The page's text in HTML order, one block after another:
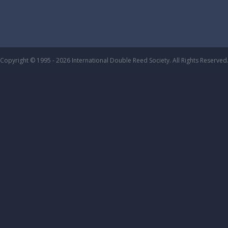
Copyright © 1995 - 2026 International Double Reed Society. All Rights Reserved.